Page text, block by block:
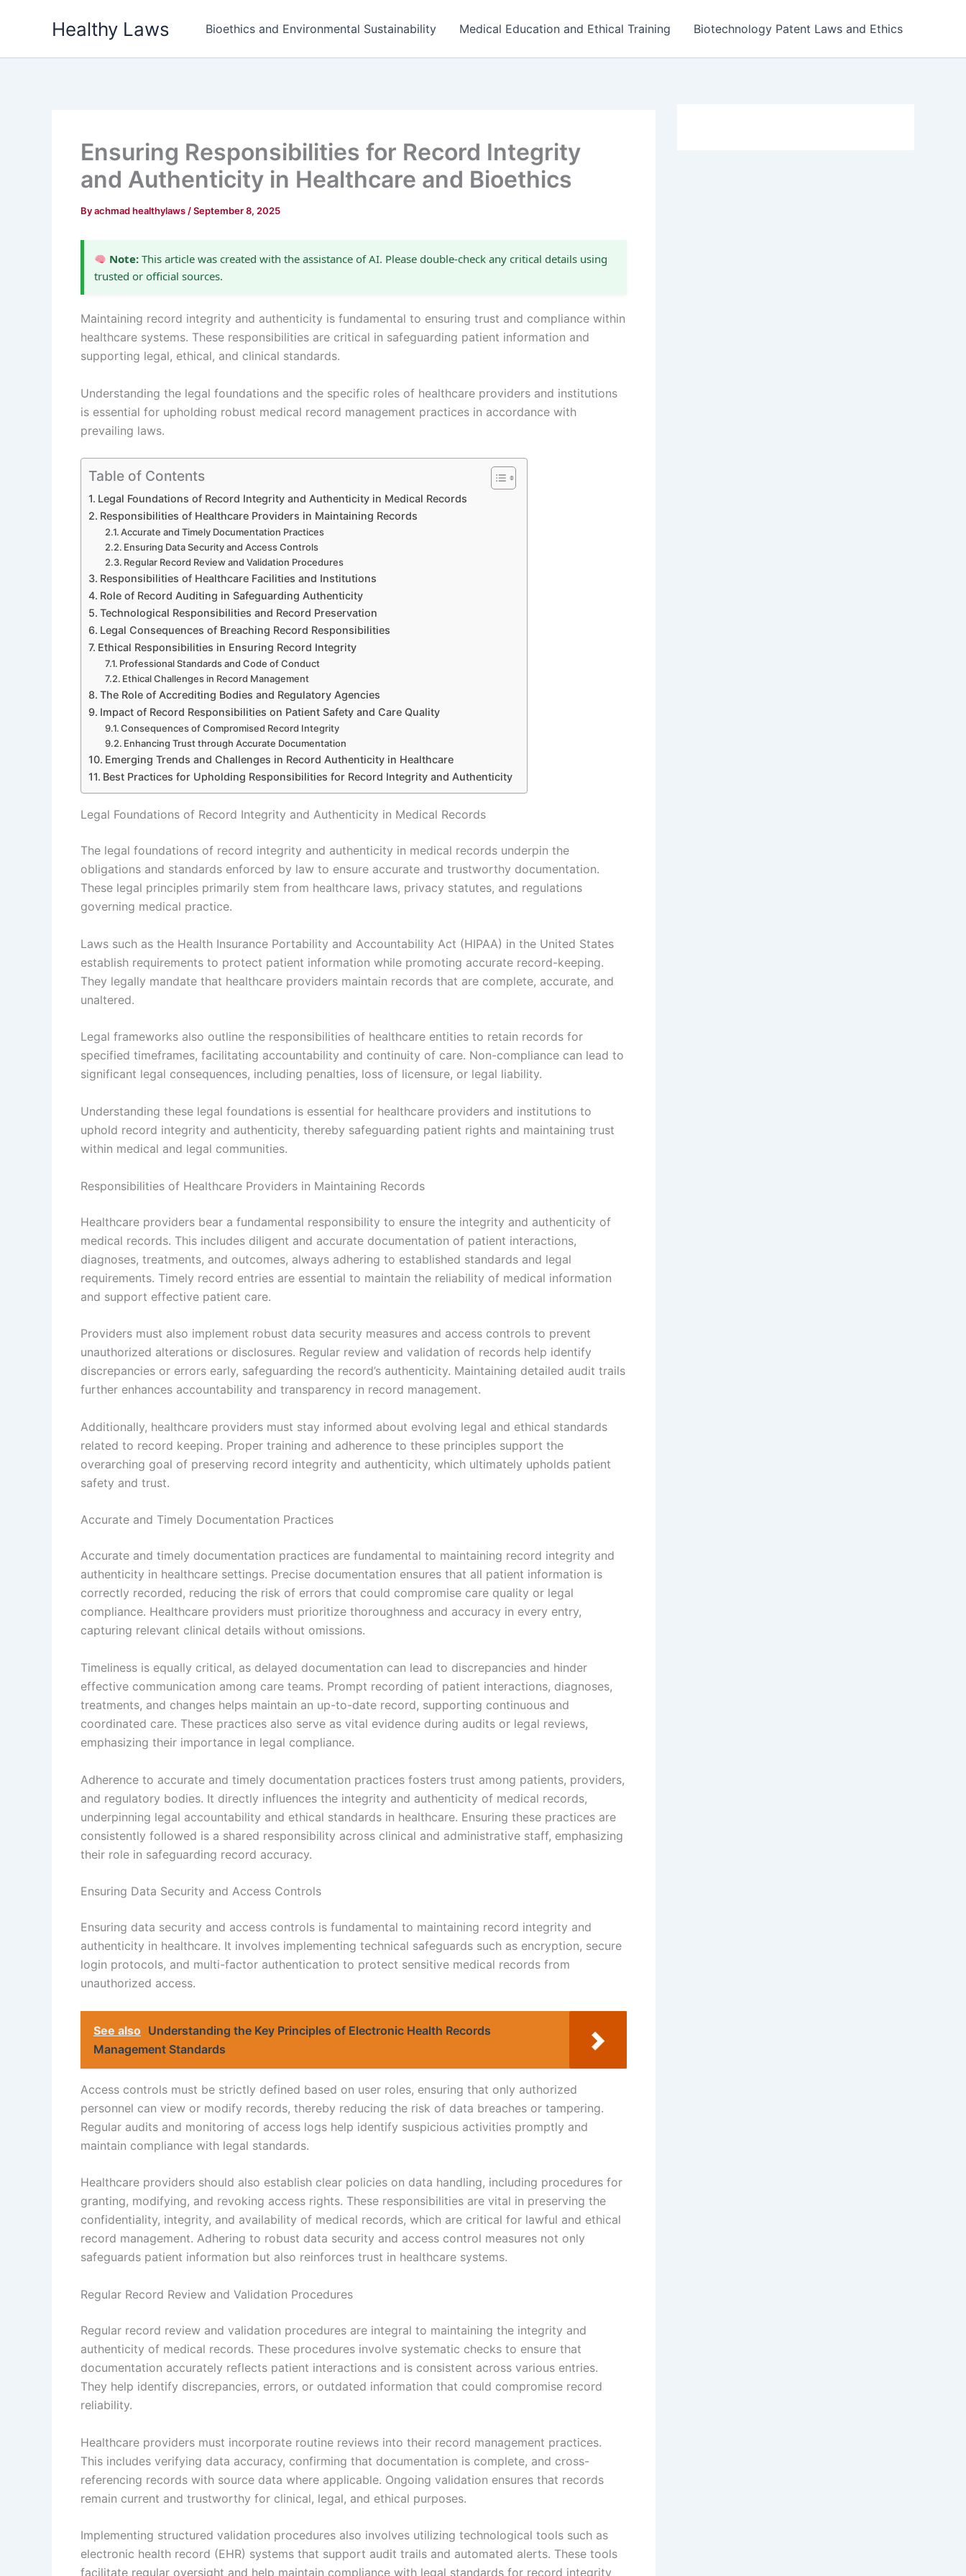
Healthy Laws Bioethics and Environmental Sustainability Medical Education and Ethical Training Biotechnology Patent Laws and Ethics
Ensuring Responsibilities for Record Integrity
and Authenticity in Healthcare and Bioethics
Byachmad healthylaws /September 8, 2025
Note: This article was created with the assistance of AI. Please double-check any critical details using
trusted or official sources.
Maintaining record integrity and authenticity is fundamental to ensuring trust and compliance within
healthcare systems. These responsibilities are critical in safeguarding patient information and
supporting legal, ethical, and clinical standards.
Understanding the legal foundations and the specific roles of healthcare providers and institutions
is essential for upholding robust medical record management practices in accordance with
prevailing laws.
Table of Contents
Legal Foundations of Record Integrity and Authenticity in Medical Records
Responsibilities of Healthcare Providers in Maintaining Records
Accurate and Timely Documentation Practices
Ensuring Data Security and Access Controls
Regular Record Review and Validation Procedures
Responsibilities of Healthcare Facilities and Institutions
Role of Record Auditing in Safeguarding Authenticity
Technological Responsibilities and Record Preservation
Legal Consequences of Breaching Record Responsibilities
Ethical Responsibilities in Ensuring Record Integrity
Professional Standards and Code of Conduct
Ethical Challenges in Record Management
The Role of Accrediting Bodies and Regulatory Agencies
Impact of Record Responsibilities on Patient Safety and Care Quality
Consequences of Compromised Record Integrity
Enhancing Trust through Accurate Documentation
Emerging Trends and Challenges in Record Authenticity in Healthcare
Best Practices for Upholding Responsibilities for Record Integrity and Authenticity
Legal Foundations of Record Integrity and Authenticity in Medical Records
The legal foundations of record integrity and authenticity in medical records underpin the
obligations and standards enforced by law to ensure accurate and trustworthy documentation.
These legal principles primarily stem from healthcare laws, privacy statutes, and regulations
governing medical practice.
Laws such as the Health Insurance Portability and Accountability Act (HIPAA) in the United States
establish requirements to protect patient information while promoting accurate record-keeping.
They legally mandate that healthcare providers maintain records that are complete, accurate, and
unaltered.
Legal frameworks also outline the responsibilities of healthcare entities to retain records for
specified timeframes, facilitating accountability and continuity of care. Non-compliance can lead to
significant legal consequences, including penalties, loss of licensure, or legal liability.
Understanding these legal foundations is essential for healthcare providers and institutions to
uphold record integrity and authenticity, thereby safeguarding patient rights and maintaining trust
within medical and legal communities.
Responsibilities of Healthcare Providers in Maintaining Records
Healthcare providers bear a fundamental responsibility to ensure the integrity and authenticity of
medical records. This includes diligent and accurate documentation of patient interactions,
diagnoses, treatments, and outcomes, always adhering to established standards and legal
requirements. Timely record entries are essential to maintain the reliability of medical information
and support effective patient care.
Providers must also implement robust data security measures and access controls to prevent
unauthorized alterations or disclosures. Regular review and validation of records help identify
discrepancies or errors early, safeguarding the record’s authenticity. Maintaining detailed audit trails
further enhances accountability and transparency in record management.
Additionally, healthcare providers must stay informed about evolving legal and ethical standards
related to record keeping. Proper training and adherence to these principles support the
overarching goal of preserving record integrity and authenticity, which ultimately upholds patient
safety and trust.
Accurate and Timely Documentation Practices
Accurate and timely documentation practices are fundamental to maintaining record integrity and
authenticity in healthcare settings. Precise documentation ensures that all patient information is
correctly recorded, reducing the risk of errors that could compromise care quality or legal
compliance. Healthcare providers must prioritize thoroughness and accuracy in every entry,
capturing relevant clinical details without omissions.
Timeliness is equally critical, as delayed documentation can lead to discrepancies and hinder
effective communication among care teams. Prompt recording of patient interactions, diagnoses,
treatments, and changes helps maintain an up-to-date record, supporting continuous and
coordinated care. These practices also serve as vital evidence during audits or legal reviews,
emphasizing their importance in legal compliance.
Adherence to accurate and timely documentation practices fosters trust among patients, providers,
and regulatory bodies. It directly influences the integrity and authenticity of medical records,
underpinning legal accountability and ethical standards in healthcare. Ensuring these practices are
consistently followed is a shared responsibility across clinical and administrative staff, emphasizing
their role in safeguarding record accuracy.
Ensuring Data Security and Access Controls
Ensuring data security and access controls is fundamental to maintaining record integrity and
authenticity in healthcare. It involves implementing technical safeguards such as encryption, secure
login protocols, and multi-factor authentication to protect sensitive medical records from
unauthorized access.
See also Understanding the Key Principles of Electronic Health Records
Management Standards
Access controls must be strictly defined based on user roles, ensuring that only authorized
personnel can view or modify records, thereby reducing the risk of data breaches or tampering.
Regular audits and monitoring of access logs help identify suspicious activities promptly and
maintain compliance with legal standards.
Healthcare providers should also establish clear policies on data handling, including procedures for
granting, modifying, and revoking access rights. These responsibilities are vital in preserving the
confidentiality, integrity, and availability of medical records, which are critical for lawful and ethical
record management. Adhering to robust data security and access control measures not only
safeguards patient information but also reinforces trust in healthcare systems.
Regular Record Review and Validation Procedures
Regular record review and validation procedures are integral to maintaining the integrity and
authenticity of medical records. These procedures involve systematic checks to ensure that
documentation accurately reflects patient interactions and is consistent across various entries.
They help identify discrepancies, errors, or outdated information that could compromise record
reliability.
Healthcare providers must incorporate routine reviews into their record management practices.
This includes verifying data accuracy, confirming that documentation is complete, and cross-
referencing records with source data where applicable. Ongoing validation ensures that records
remain current and trustworthy for clinical, legal, and ethical purposes.
Implementing structured validation procedures also involves utilizing technological tools such as
electronic health record (EHR) systems that support audit trails and automated alerts. These tools
facilitate regular oversight and help maintain compliance with legal standards for record integrity